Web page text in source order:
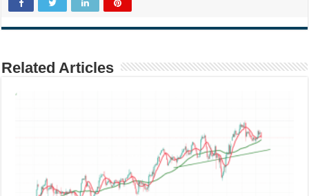
Related Articles